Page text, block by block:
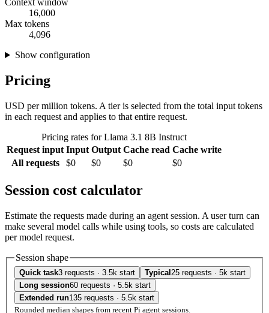
Context window
16,000
Max tokens
4,096
Show configuration
Pricing
USD per million tokens. A tier is selected from the total input tokens
in each request and applies to that entire request.
Pricing rates for Llama 3.1 8B Instruct
Request input Input Output Cache read Cache write
All requests
$0 $0 $0 $0
Session cost calculator
Estimate the requests made during an agent session. A user turn can
make several model calls while using tools, so costs are calculated
per model request.
Session shape
Quick task3 requests · 3.5k start Typical 25 requests · 5k start
Long session60 requests · 5.5k start
Extended run135 requests · 5.5k start
Rounded median shapes from recent Pi agent sessions.